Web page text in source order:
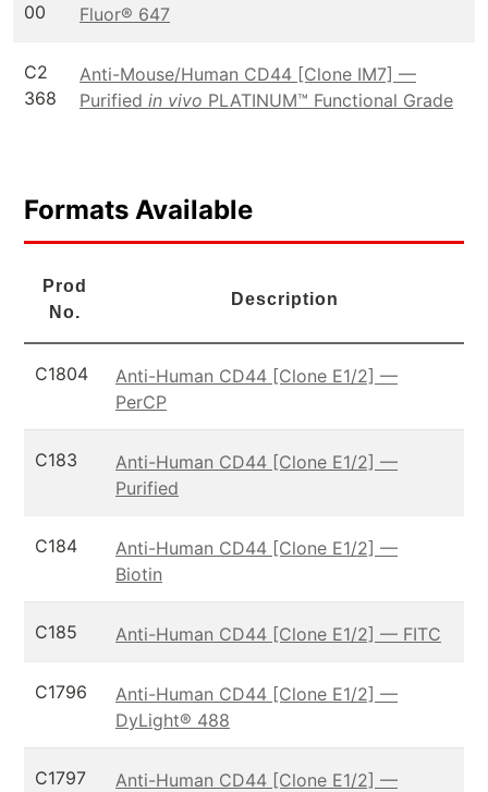
00
Fluor® 647
C2
368
Anti-Mouse/Human CD44 [Clone IM7] —
Purified in vivo PLATINUM™ Functional Grade
Formats Available
Prod
No.
Description
C1804
Anti-Human CD44 [Clone E1/2] —
PerCP
C183
Anti-Human CD44 [Clone E1/2] —
Purified
C184
Anti-Human CD44 [Clone E1/2] —
Biotin
C185 Anti-Human CD44 [Clone E1/2] — FITC
C1796
Anti-Human CD44 [Clone E1/2] —
DyLight® 488
C1797
Anti-Human CD44 [Clone E1/2] —